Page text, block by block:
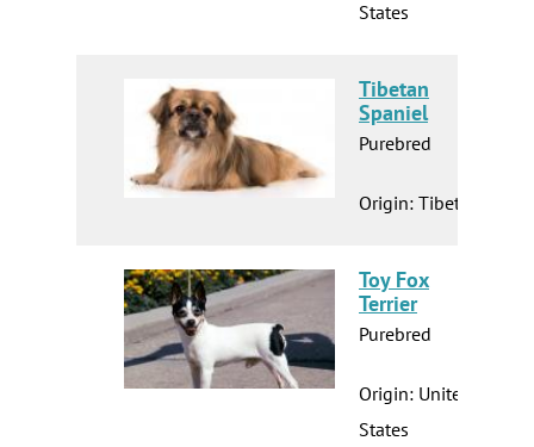
States
Tibetan
Spaniel
Purebred
Origin: Tibet
Toy Fox
Terrier
Purebred
Origin: United
States